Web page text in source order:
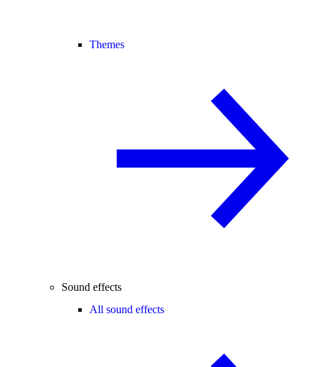
Themes
Sound effects
All sound effects